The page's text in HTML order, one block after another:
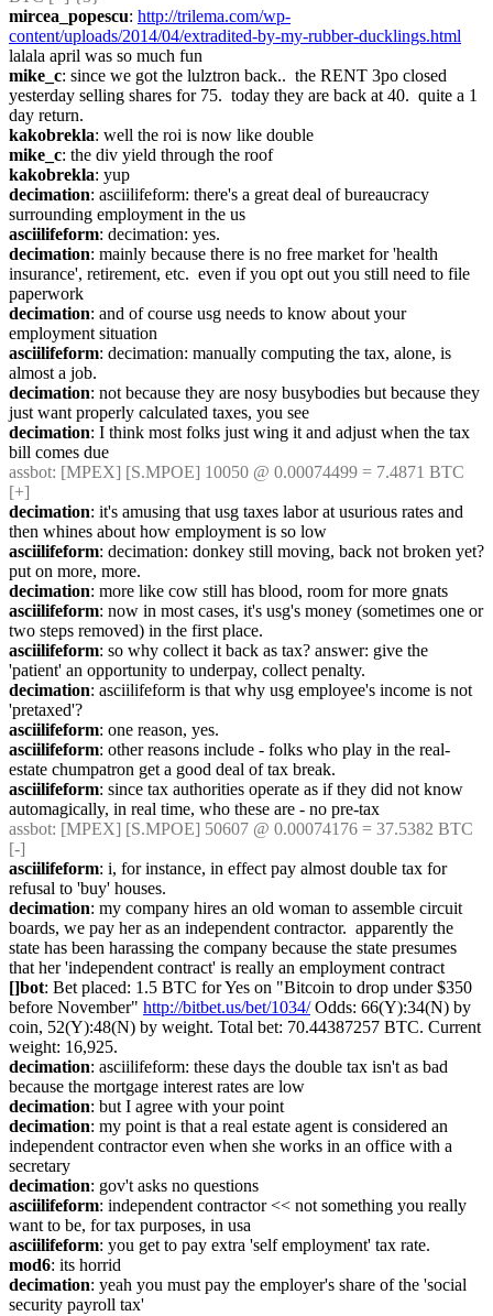
mircea_popescu: http://trilema.com/wp-
content/uploads/2014/04/extradited-by-my-rubber-ducklings.html
lalala april was so much fun
mike_c: since we got the lulztron back..  the RENT 3po closed
yesterday selling shares for 75.  today they are back at 40.  quite a 1
day return.
kakobrekla: well the roi is now like double
mike_c: the div yield through the roof
kakobrekla: yup
decimation: asciilifeform: there's a great deal of bureaucracy
surrounding employment in the us
asciilifeform: decimation: yes.
decimation: mainly because there is no free market for 'health
insurance', retirement, etc.  even if you opt out you still need to file
paperwork
decimation: and of course usg needs to know about your
employment situation
asciilifeform: decimation: manually computing the tax, alone, is
almost a job.
decimation: not because they are nosy busybodies but because they
just want properly calculated taxes, you see
decimation: I think most folks just wing it and adjust when the tax
bill comes due
assbot: [MPEX] [S.MPOE] 10050 @ 0.00074499 = 7.4871 BTC
[+]
decimation: it's amusing that usg taxes labor at usurious rates and
then whines about how employment is so low
asciilifeform: decimation: donkey still moving, back not broken yet?
put on more, more.
decimation: more like cow still has blood, room for more gnats
asciilifeform: now in most cases, it's usg's money (sometimes one or
two steps removed) in the first place.
asciilifeform: so why collect it back as tax? answer: give the
'patient' an opportunity to underpay, collect penalty.
decimation: asciilifeform is that why usg employee's income is not
'pretaxed'?
asciilifeform: one reason, yes.
asciilifeform: other reasons include - folks who play in the real-
estate chumpatron get a good deal of tax break.
asciilifeform: since tax authorities operate as if they did not know
automagically, in real time, who these are - no pre-tax
assbot: [MPEX] [S.MPOE] 50607 @ 0.00074176 = 37.5382 BTC
[-]
asciilifeform: i, for instance, in effect pay almost double tax for
refusal to 'buy' houses.
decimation: my company hires an old woman to assemble circuit
boards, we pay her as an independent contractor.  apparently the
state has been harassing the company because the state presumes
that her 'independent contract' is really an employment contract
[]bot: Bet placed: 1.5 BTC for Yes on "Bitcoin to drop under $350
before November" http://bitbet.us/bet/1034/ Odds: 66(Y):34(N) by
coin, 52(Y):48(N) by weight. Total bet: 70.44387257 BTC. Current
weight: 16,925.
decimation: asciilifeform: these days the double tax isn't as bad
because the mortgage interest rates are low
decimation: but I agree with your point
decimation: my point is that a real estate agent is considered an
independent contractor even when she works in an office with a
secretary
decimation: gov't asks no questions
asciilifeform: independent contractor << not something you really
want to be, for tax purposes, in usa
asciilifeform: you get to pay extra 'self employment' tax rate.
mod6: its horrid
decimation: yeah you must pay the employer's share of the 'social
security payroll tax'